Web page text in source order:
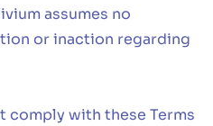
assumes no
or inaction regarding
comply with these Terms